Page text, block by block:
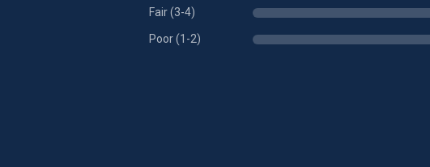
Fair (3-4)
Poor (1-2)